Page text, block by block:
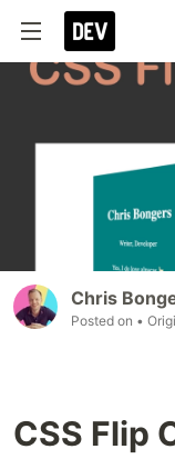
Chris
Posted on •
CSS Flip